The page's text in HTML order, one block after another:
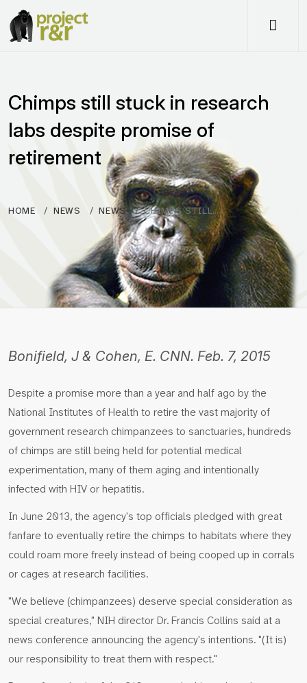
Chimps still stuck in research
labs despite promise of
retirement
HOME NEWS NEWS CHIMPS STILL…
Bonifield, J & Cohen, E. CNN. Feb. 7, 2015
Despite a promise more than a year and half ago by the
National Institutes of Health to retire the vast majority of
government research chimpanzees to sanctuaries, hundreds
of chimps are still being held for potential medical
experimentation, many of them aging and intentionally
infected with HIV or hepatitis.
In June 2013, the agency's top officials pledged with great
fanfare to eventually retire the chimps to habitats where they
could roam more freely instead of being cooped up in corrals
or cages at research facilities.
"We believe (chimpanzees) deserve special consideration as
special creatures," NIH director Dr. Francis Collins said at a
news conference announcing the agency's intentions. "(It is)
our responsibility to treat them with respect."